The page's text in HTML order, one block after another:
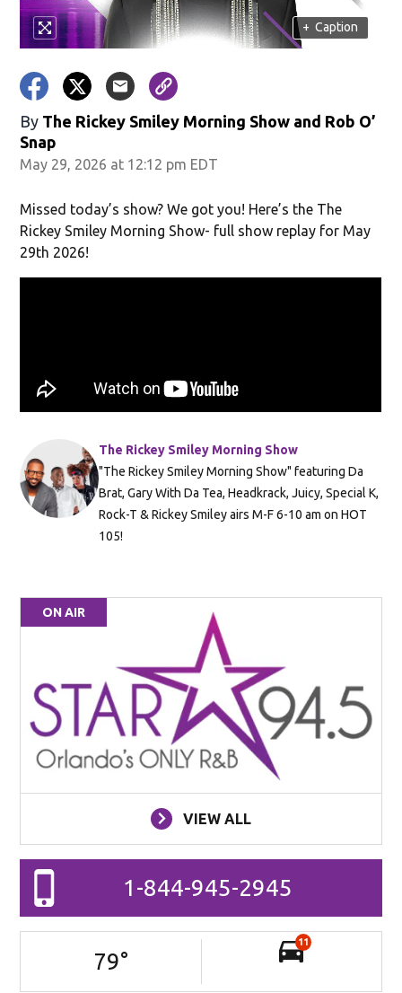
+ Caption
By The Rickey Smiley Morning Show and Rob O’
Snap
May 29, 2026 at 12:12 pm EDT
Missed today’s show? We got you! Here’s the The
Rickey Smiley Morning Show- full show replay for May
29th 2026!
The Rickey Smiley Morning Show
"The Rickey Smiley Morning Show" featuring Da
Brat, Gary With Da Tea, Headkrack, Juicy, Special K,
Rock-T & Rickey Smiley airs M-F 6-10 am on HOT
105!
ON AIR
VIEW ALL
1-844-945-2945
79°
11